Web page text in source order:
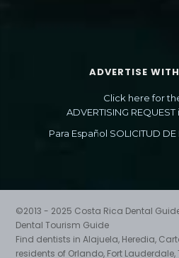
ADVERTISE
Click here for
ADVERTISING REQUEST
Para Español SOLICITUD
©2013 - 2025 Costa Rica Dental
Dental Tourism Guide
Find dentists in Alajuela, Heredia,
residents of Orlando, Fort